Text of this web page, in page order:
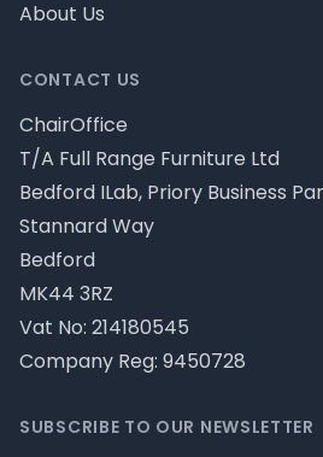
CONTACT US
ChairOffice
T/A Full Range Furniture Ltd
Bedford ILab, Priory Business
Stannard Way
Bedford
MK44 3RZ
Vat No: 214180545
Company Reg: 9450728
About Us
SUBSCRIBE TO OUR NEWSLETTER